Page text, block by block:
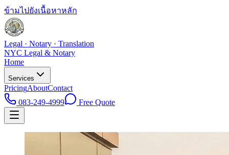
ข้ามไปยังเนื้อหาหลัก
Legal · Notary · Translation
NYC Legal & Notary
Home
Services
PricingAboutContact
083-249-4999
Free Quote